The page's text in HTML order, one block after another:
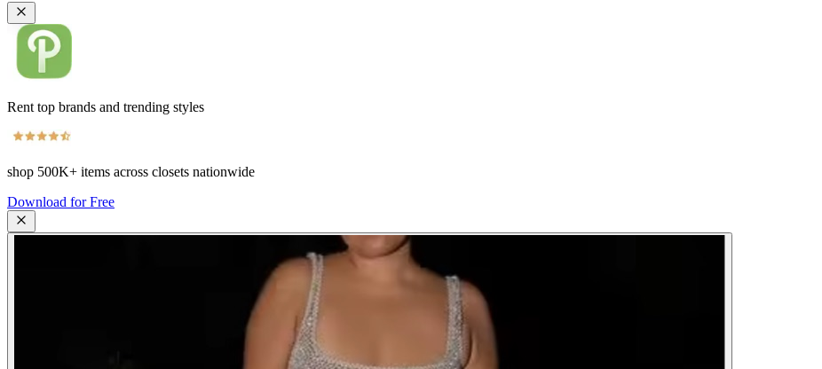
Rent top brands and trending styles
shop 500K+ items across closets nationwide
Download for Free